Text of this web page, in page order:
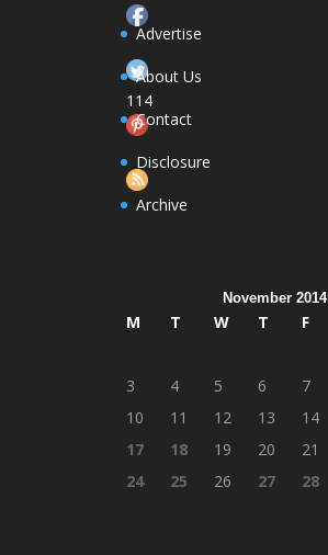
114
Advertise
About Us
Contact
Disclosure
Archive
November 2014
M T W T F
3
4 5 6 7
10
11 12 13 14
17
18 19 20 21
24
25 26 27 28